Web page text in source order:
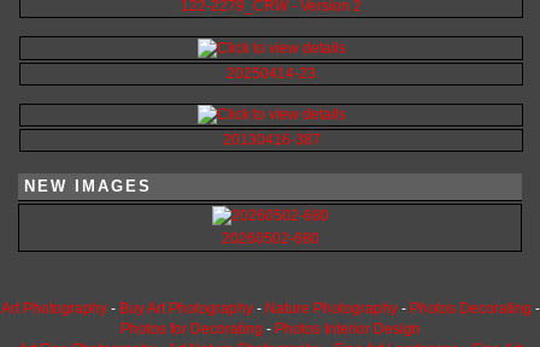
122-2279_CRW - Version 2
20250414-23
20130416-387
NEW IMAGES
20260502-680
Art Photography- Buy Art Photography- Nature Photography- Photos Decorating -
Photos for Decorating - Photos Interior Design